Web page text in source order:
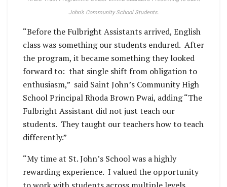
John’s Community School Students.
“Before the Fulbright Assistants arrived, English
class was something our students endured. After
the program, it became something they looked
forward to: that single shift from obligation to
enthusiasm,” said Saint John’s Community High
School Principal Rhoda Brown Pwai, adding “The
Fulbright Assistant did not just teach our
students. They taught our teachers how to teach
differently.”
“My time at St. John’s School was a highly
rewarding experience. I valued the opportunity